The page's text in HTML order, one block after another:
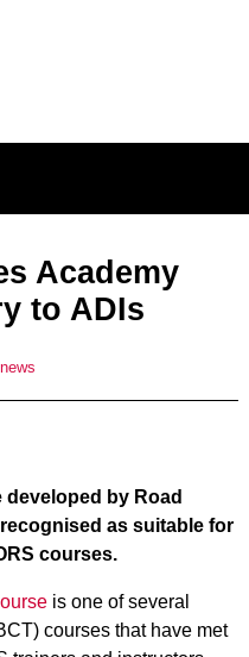
Academy
to ADIs
by Road
as suitable for
courses.
is one of several
courses that have met